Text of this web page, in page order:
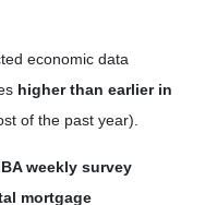
economic data
higher than earlier in
of the past year).
weekly survey
mortgage